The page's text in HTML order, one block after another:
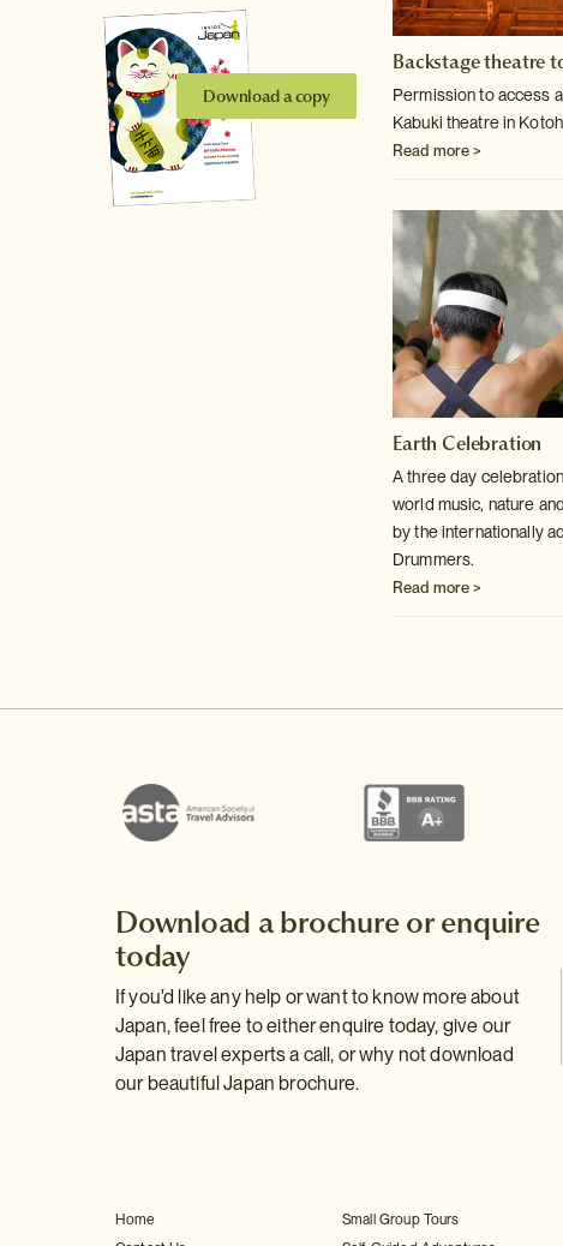
Download a copy
Backstage theatre
Permission to access
Kabuki theatre in
Read more >
Earth Celebration
A three day
world music, nature
by the internationally
Drummers.
Read more >
Download a brochure or enquire
today
If you'd like any help or want to know more about
Japan, feel free to either enquire today, give our
Japan travel experts a call, or why not download
our beautiful Japan brochure.
Home
Small Group Tours